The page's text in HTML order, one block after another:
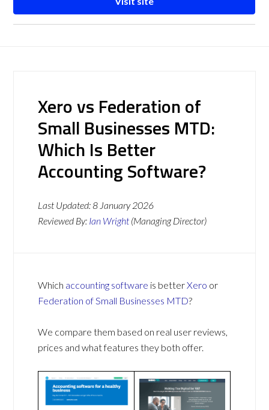
Xero vs Federation of
Small Businesses MTD:
Which Is Better
Accounting Software?
Last Updated:8 January 2026
Reviewed By: Ian Wright (Managing Director)
Which accounting software is betterXero or
Federation of Small Businesses MTD?
We compare them based on real user reviews,
prices and what features they both offer.